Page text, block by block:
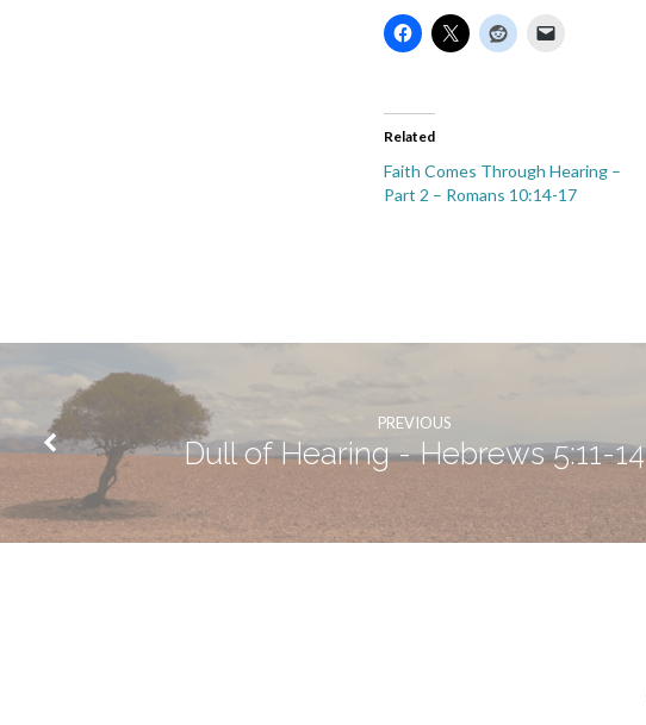
Related
Faith Comes Through Hearing –
Part 2 – Romans 10:14-17
PREVIOUS
Dull of Hearing - Hebrews 5:11-14